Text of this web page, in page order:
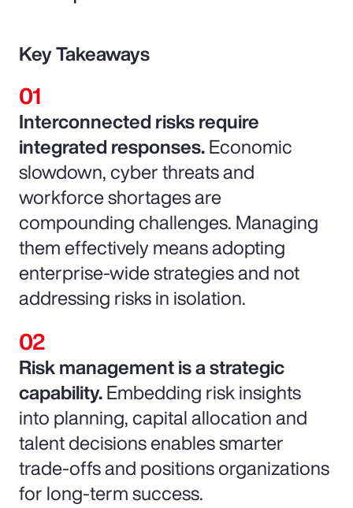
Key Takeaways
Interconnected risks require
integrated responses.Economic
slowdown, cyber threats and
workforce shortages are
compounding challenges. Managing
them effectively means adopting
enterprise-wide strategies and not
addressing risks in isolation.
Risk management is a strategic
capability.Embedding risk insights
into planning, capital allocation and
talent decisions enables smarter
trade-offs and positions organizations
for long-term success.